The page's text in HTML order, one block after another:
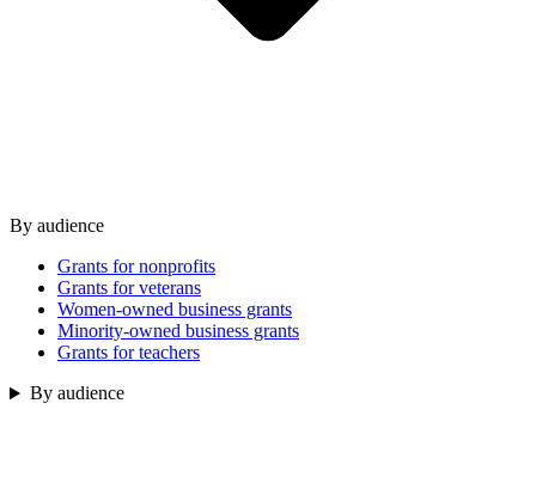
By audience
Grants for nonprofits
Grants for veterans
Women-owned business grants
Minority-owned business grants
Grants for teachers
By audience